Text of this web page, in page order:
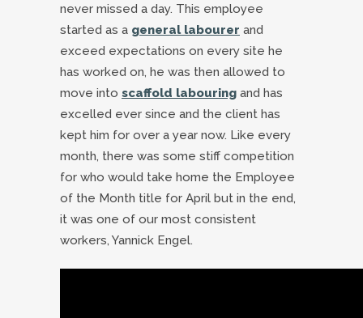
never missed a day. This employee
started as a general labourer and
exceed expectations on every site he
has worked on, he was then allowed to
move into scaffold labouring and has
excelled ever since and the client has
kept him for over a year now. Like every
month, there was some stiff competition
for who would take home the Employee
of the Month title for April but in the end,
it was one of our most consistent
workers, Yannick Engel.